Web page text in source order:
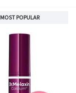
MOST POPULAR